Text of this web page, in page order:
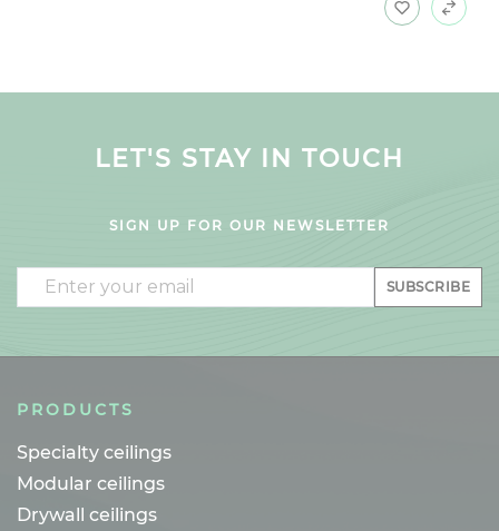
LET'S STAY IN TOUCH
SIGN UP FOR OUR NEWSLETTER
Email SUBSCRIBE
PRODUCTS
Specialty ceilings
Modular ceilings
Drywall ceilings